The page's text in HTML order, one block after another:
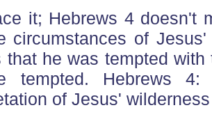
it; Hebrews 4 doesn't
circumstances of
that he was tempted
tempted. Hebrews
of Jesus'